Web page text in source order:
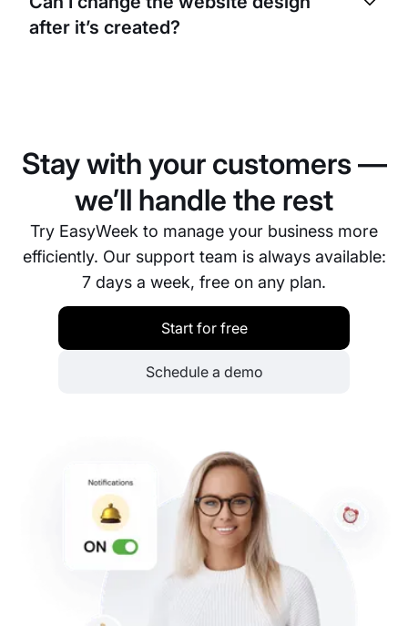
smartphones, tablets, and computers.
after it’s created?
Stay with your customers —
we’ll handle the rest
Try EasyWeek to manage your business more
efficiently. Our support team is always available:
7 days a week, free on any plan.
Start for free
Schedule a demo